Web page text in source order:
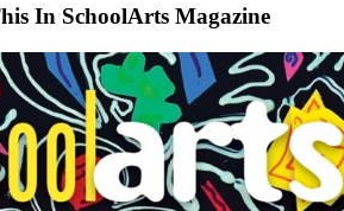
In SchoolArts Magazine